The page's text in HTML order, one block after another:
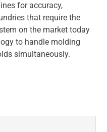
for accuracy,
that require the
on the market today
to handle molding
simultaneously.